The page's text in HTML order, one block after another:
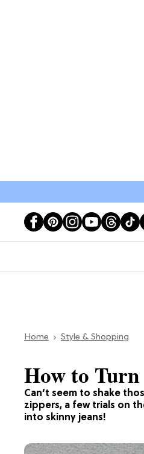
Home Style & Shopping
Can’t seem to shake
zippers, a few trials on
into skinny jeans!
How to Turn